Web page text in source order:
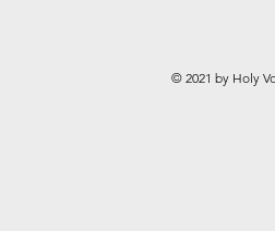
© 2021 by Holy